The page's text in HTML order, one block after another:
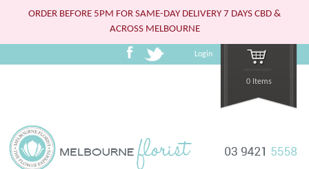
ORDER BEFORE 5PM FOR SAME-DAY DELIVERY 7 DAYS CBD &
ACROSS MELBOURNE
Login
0 Items